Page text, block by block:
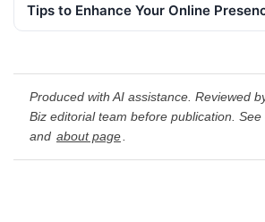
Tips to Enhance Your Online
Produced with AI assistance. Reviewed
Biz editorial team before publication. See
and about page.